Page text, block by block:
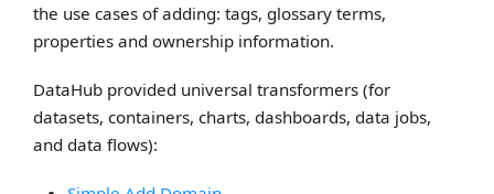
the use cases of adding: tags, glossary terms,
properties and ownership information.
DataHub provided universal transformers (for
datasets, containers, charts, dashboards, data jobs,
and data flows):